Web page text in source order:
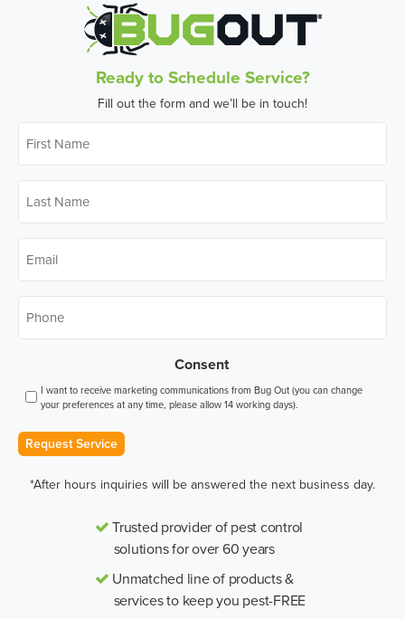
Ready to Schedule Service?
Fill out the form and we’ll be in touch!
Name *
Name *
Consent
I want to receive marketing communications from Bug Out (you can change
your preferences at any time, please allow 14 working days).
Request Service
*After hours inquiries will be answered the next business day.
Trusted provider of pest control
solutions for over 60 years
Unmatched line of products &
services to keep you pest-FREE